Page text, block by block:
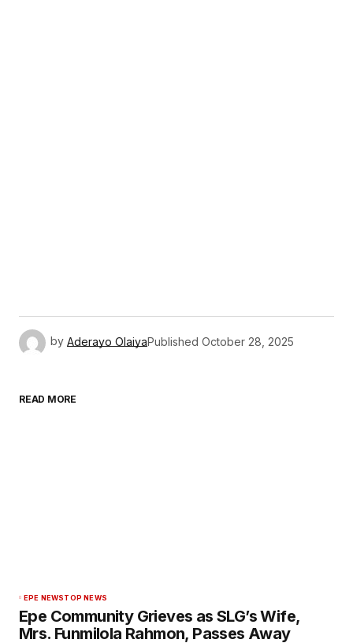
by Aderayo OlaiyaPublished October 28, 2025
READ MORE
EPE NEWSTOP NEWS
Epe Community Grieves as SLG’s Wife,
Mrs. Funmilola Rahmon, Passes Away